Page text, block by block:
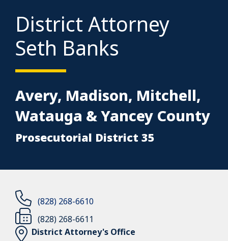
District Attorney
Seth Banks
Avery, Madison, Mitchell,
Watauga & Yancey County
Prosecutorial District 35
(828) 268-6610
(828) 268-6611
District Attorney's Office